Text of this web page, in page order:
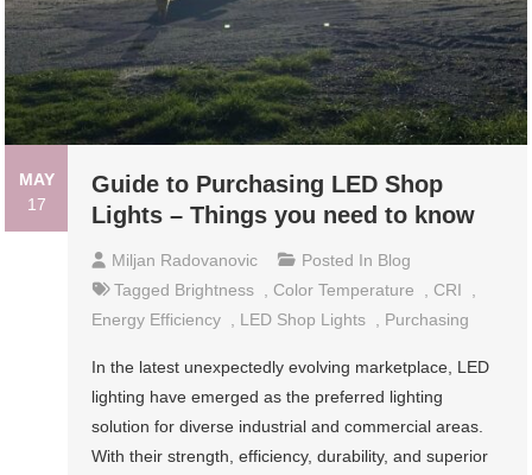
MAY
17
Guide to Purchasing LED Shop
Lights – Things you need to know
Miljan Radovanovic Posted In Blog
Tagged Brightness , Color Temperature , CRI
,
Energy Efficiency , LED Shop Lights , Purchasing
In the latest unexpectedly evolving marketplace, LED
lighting have emerged as the preferred lighting
solution for diverse industrial and commercial areas.
With their strength, efficiency, durability, and superior